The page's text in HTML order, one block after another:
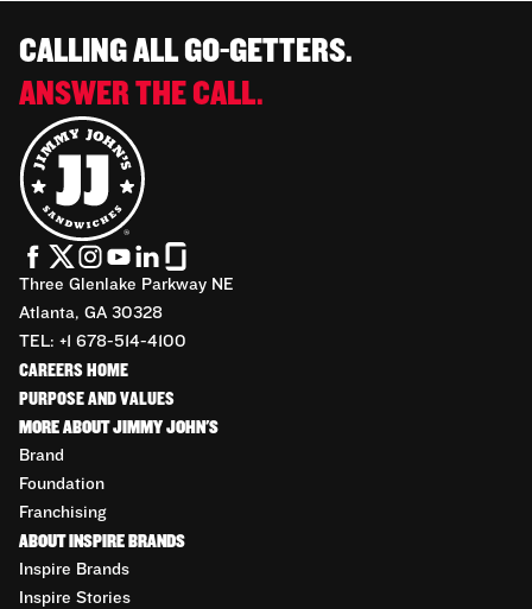
CALLING ALL GO-GETTERS.
ANSWER THE CALL.
Three Glenlake Parkway NE
Atlanta, GA 30328
TEL: +1 678-514-4100
CAREERS HOME
PURPOSE AND VALUES
MORE ABOUT JIMMY JOHN'S
Brand
Foundation
Franchising
ABOUT INSPIRE BRANDS
Inspire Brands
Inspire Stories